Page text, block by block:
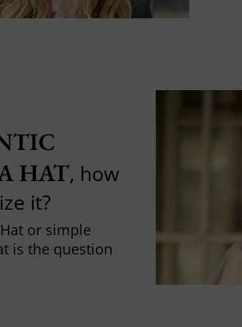
HAT, how
it?
or simple
is the question